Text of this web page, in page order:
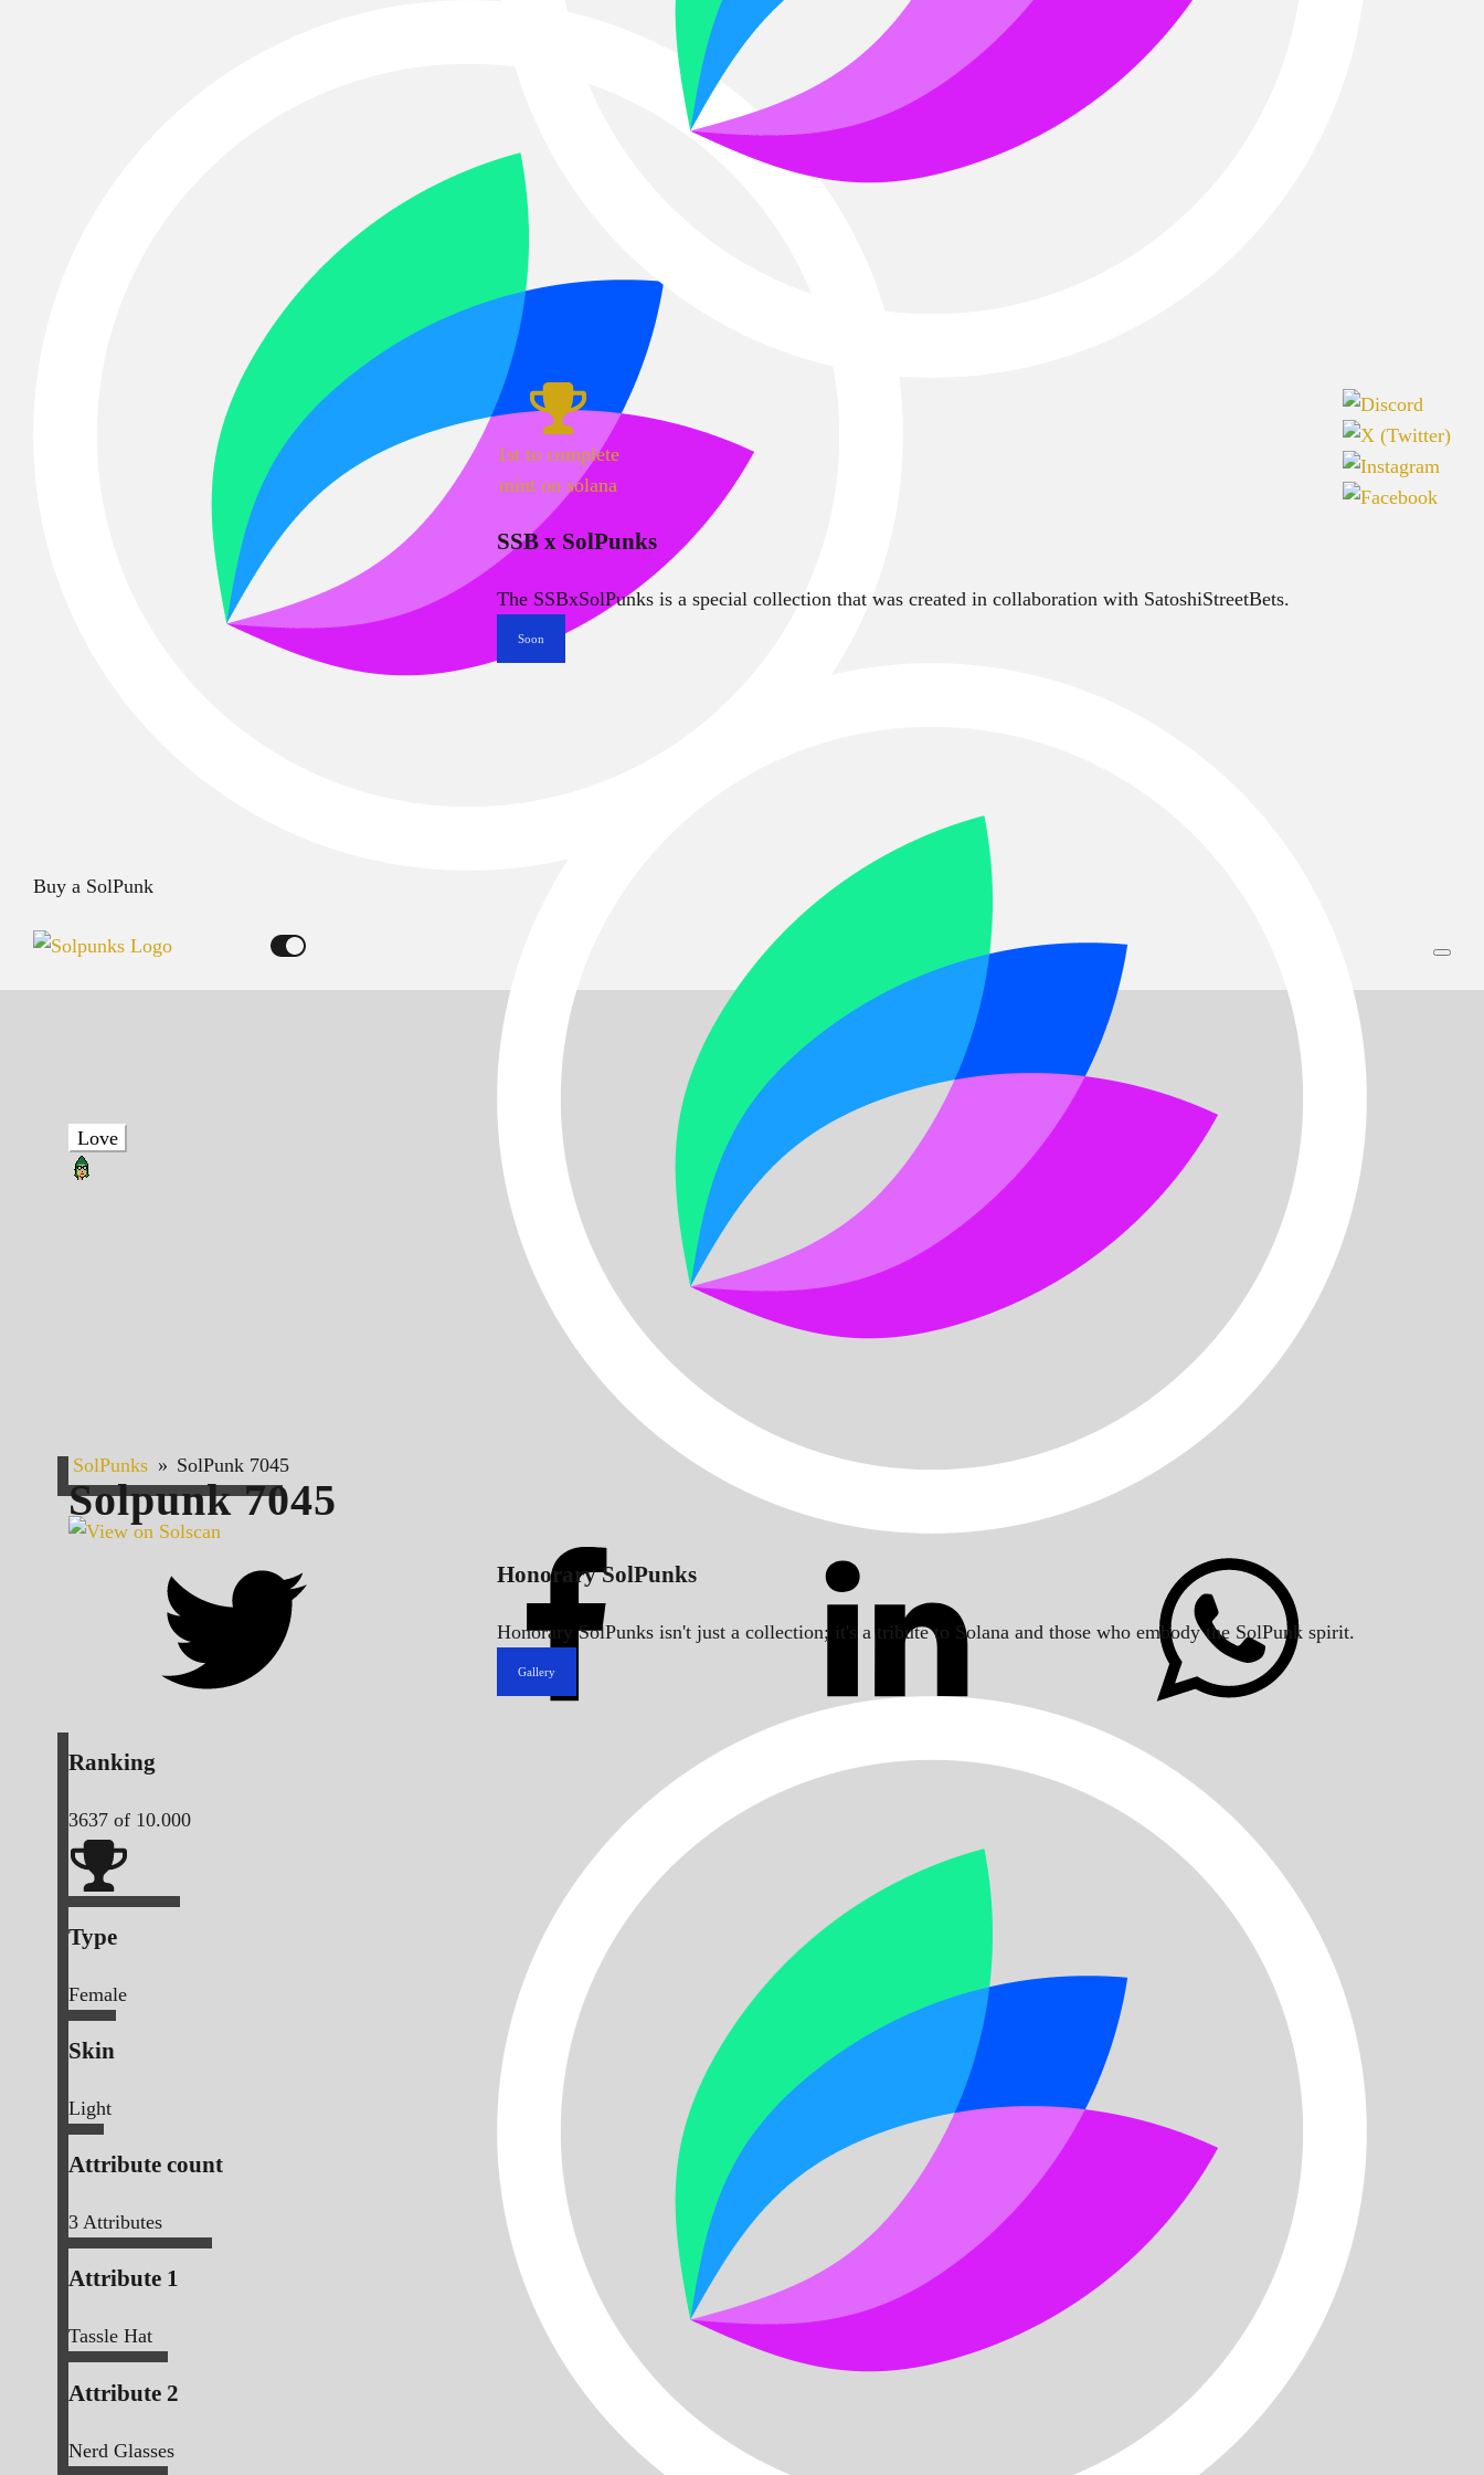
Buy a SolPunk
1st to complete
mint on solana
SSB x SolPunks
The SSBxSolPunks is a special collection that was created in collaboration with SatoshiStreetBets.
Soon
Honorary SolPunks
Honorary SolPunks isn't just a collection; it's a tribute to Solana and those who embody the SolPunk spirit.
Gallery
Love
SolPunks » SolPunk 7045
Solpunk7045
Ranking
3637 of 10.000
Type
Female
Skin
Light
Attribute count
3 Attributes
Attribute 1
Tassle Hat
Attribute 2
Nerd Glasses